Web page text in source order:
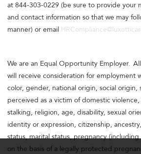
at 844-303-0229 (be sure to provide your
and contact information so that we may
manner) or email
We are an Equal Opportunity Employer.
will receive consideration for employment
color, gender, national origin, social origin,
perceived as a victim of domestic
stalking, religion, age, disability, sexual
identity or expression, citizenship,
status, marital status, pregnancy
on the basis of a legally protected